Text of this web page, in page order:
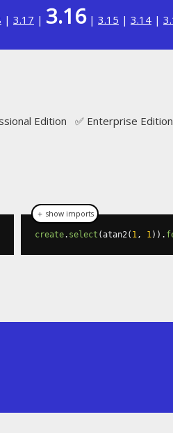
| 3.17 | 3.16| 3.15 | 3.14 |
Edition ✅ Enterprise Edition
create. select (atan2( 1, 1)).
＋ show imports